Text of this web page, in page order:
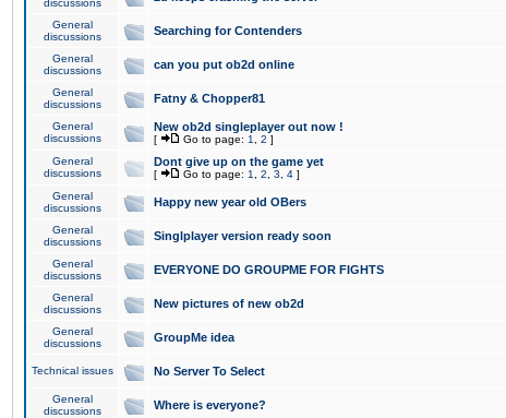
discussions
General
discussions
Searching for Contenders
General
discussions
can you put ob2d online
General
discussions
Fatny & Chopper81
General
discussions
New ob2d singleplayer out now !
[ Go to page: 1 2 ]
General
discussions
Dont give up on the game yet
[ Go to page: 1 2 3 4 ]
General
discussions
Happy new year old OBers
General
discussions
Singlplayer version ready soon
General
discussions
EVERYONE DO GROUPME FOR FIGHTS
General
discussions
New pictures of new ob2d
General
discussions
GroupMe idea
Technical issues No Server To Select
General
discussions
Where is everyone?